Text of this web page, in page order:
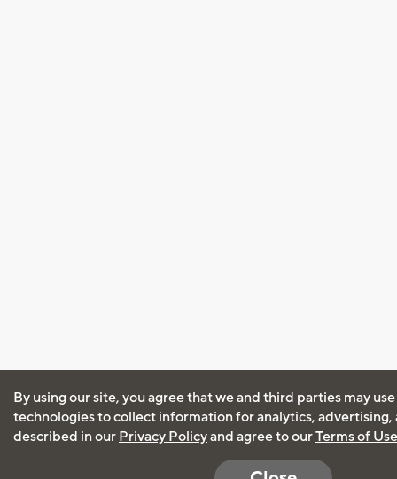
By using our site, you agree that we and third parties may
technologies to collect information for analytics, advertising,
described in our Privacy Policyand agree to ourTerms of Use